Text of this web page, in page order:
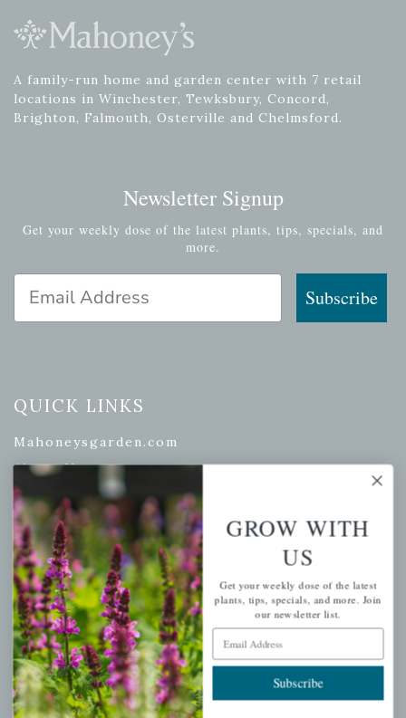
A family-run home and garden center with 7 retail
locations in Winchester, Tewksbury, Concord,
Brighton, Falmouth, Osterville and Chelmsford.
Newsletter Signup
Get your weekly dose of the latest plants, tips, specials, and
more.
Email Address
Subscribe
QUICK LINKS
Mahoneysgarden.com
About Us
Store Locations
USDA Hardiness Map
PERSONAL
My account
Wishlist
Cart
GROW WITH
US
Get your weekly dose of the latest
plants, tips, specials, and more. Join
our newsletter list.
Email Address
Subscribe